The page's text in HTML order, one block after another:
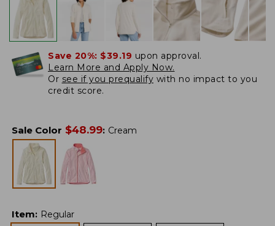
Save 20%: $39.19 upon approval.
Learn More and Apply Now.
Or see if you prequalify with no impact to you
credit score.
Sale Color $48.99: Cream
Item: Regular